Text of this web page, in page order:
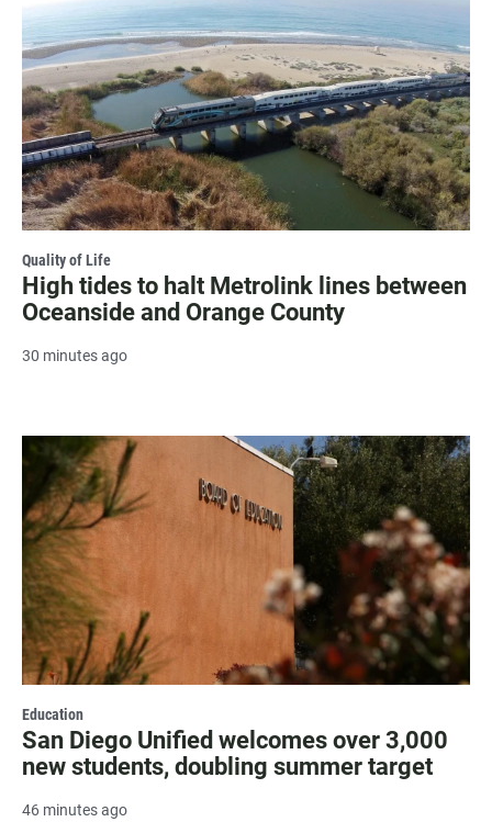
Quality of Life
High tides to halt Metrolink lines between
Oceanside and Orange County
30 minutes ago
Education
San Diego Unified welcomes over 3,000
new students, doubling summer target
46 minutes ago